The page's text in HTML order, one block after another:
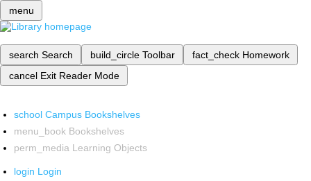
menu
search Search build_circle Toolbar fact_check Homework
cancel Exit Reader Mode
school Campus Bookshelves
menu_book Bookshelves
perm_media Learning Objects
login Login